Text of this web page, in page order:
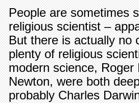
People are sometimes
religious scientist –
But there is actually no
plenty of religious
modern science,
Newton, were both
probably Charles